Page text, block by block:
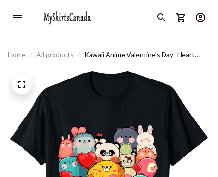
Home All products
Kawaii Anime Valentine's Day -Heart